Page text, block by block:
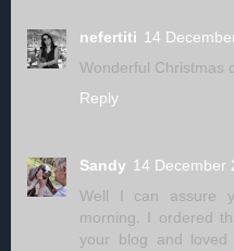
nefertiti 14
Wonderful Christmas
Reply
Sandy 14 December
Well I can assure
morning. I ordered
your blog and